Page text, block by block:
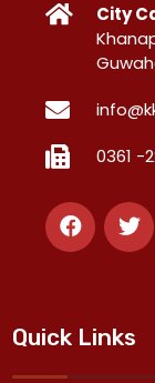
City
0361 -
Quick Links